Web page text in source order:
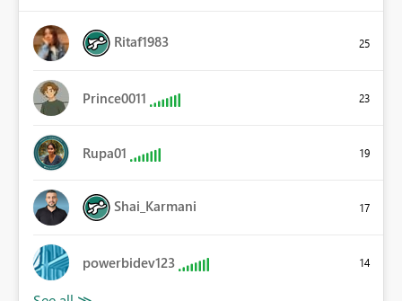
Ritaf1983 25
Prince0011 23
Rupa01 19
Shai_Karmani 17
powerbidev123 14